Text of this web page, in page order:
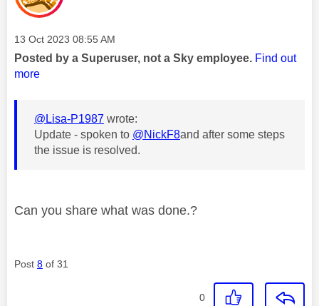
Message posted on
‎13 Oct 2023 08:55 AM
Posted by a Superuser, not a Sky employee. Find out
more
@Lisa-P1987 wrote:
Update - spoken to @NickF8and after some steps
the issue is resolved.
Can you share what was done.?
Post 8 of 31
0